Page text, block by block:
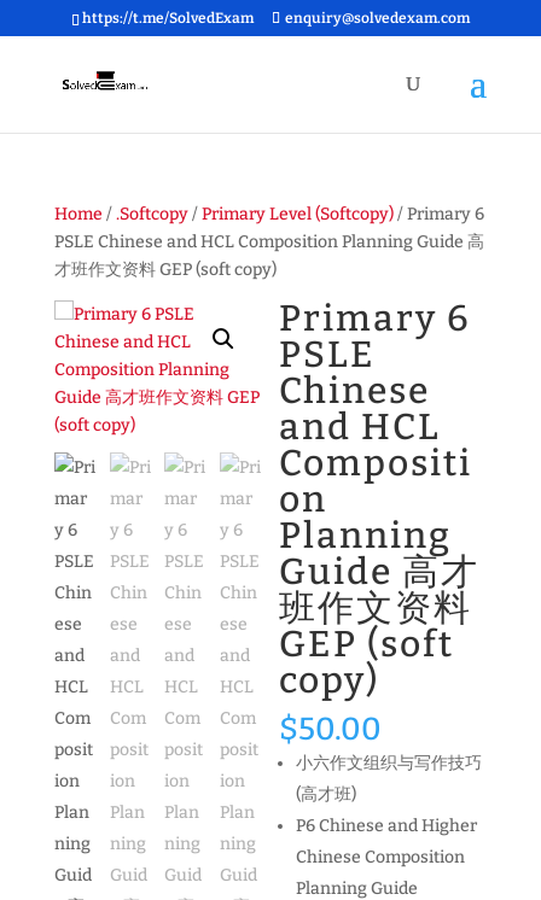
https://t.me/SolvedExam enquiry@solvedexam.com
Home /.Softcopy/Primary Level (Softcopy)/ Primary 6
PSLE Chinese and HCL Composition Planning Guide 高
才班作文资料 GEP (soft copy)
Primary 6
PSLE
Chinese
and HCL
Compositi
on
Planning
Guide 高才
班作文资料
GEP (soft
copy)
$50.00
小六作文组织与写作技巧
(高才班)
P6 Chinese and Higher
Chinese Composition
Planning Guide